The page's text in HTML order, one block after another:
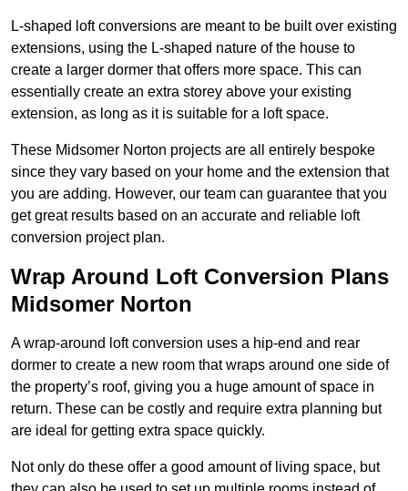
L-shaped loft conversions are meant to be built over existing
extensions, using the L-shaped nature of the house to
create a larger dormer that offers more space. This can
essentially create an extra storey above your existing
extension, as long as it is suitable for a loft space.
These Midsomer Norton projects are all entirely bespoke
since they vary based on your home and the extension that
you are adding. However, our team can guarantee that you
get great results based on an accurate and reliable loft
conversion project plan.
Wrap Around Loft Conversion Plans
Midsomer Norton
A wrap-around loft conversion uses a hip-end and rear
dormer to create a new room that wraps around one side of
the property’s roof, giving you a huge amount of space in
return. These can be costly and require extra planning but
are ideal for getting extra space quickly.
Not only do these offer a good amount of living space, but